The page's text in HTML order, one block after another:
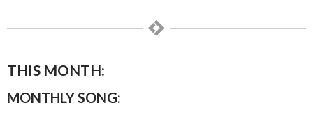
THIS MONTH:
MONTHLY SONG: